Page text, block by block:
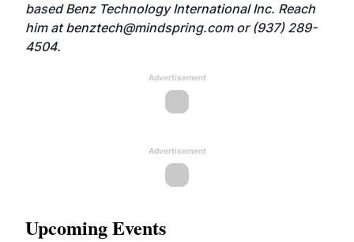
based Benz Technology International Inc. Reach
him atbenztech@mindspring.comor (937) 289-
4504.
Advertisement
Advertisement
Upcoming Events